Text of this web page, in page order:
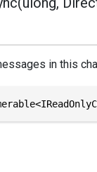
in this